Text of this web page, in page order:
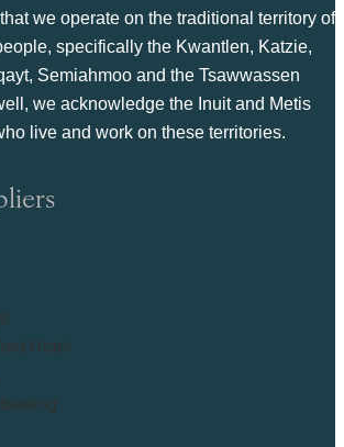
we operate on the traditional territory of
specifically the Kwantlen, Katzie,
Semiahmoo and the Tsawwassen
we acknowledge the Inuit and Metis
live and work on these territories.